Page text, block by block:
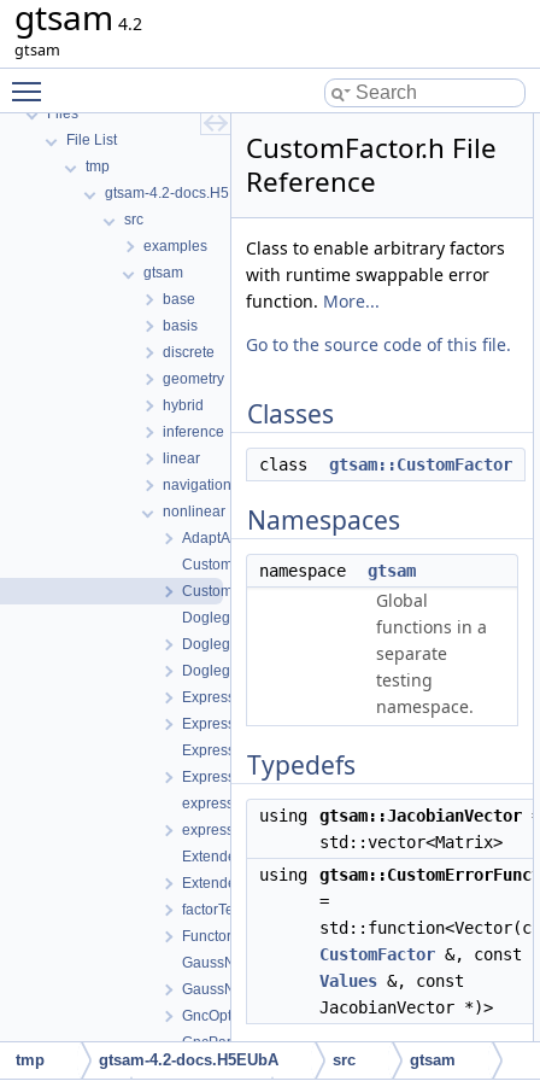
gtsam 4.2
gtsam
Deprecated List
Namespaces
Files
File List
tmp
gtsam-4.2-docs.H5EUbA
src
examples
gtsam
base
basis
discrete
geometry
hybrid
inference
linear
navigation
nonlinear
AdaptAutoDiff.h
CustomFactor.cpp
CustomFactor.h
DoglegOptimizer.cpp
DoglegOptimizer.h
DoglegOptimizerImpl.h
Expression-inl.h
Expression.h
ExpressionFactor.h
ExpressionFactorGraph.h
expressions.h
expressionTesting.h
ExtendedKalmanFilter-inl.h
ExtendedKalmanFilter.h
factorTesting.h
FunctorizedFactor.h
GaussNewtonOptimizer.cpp
GaussNewtonOptimizer.h
GncOptimizer.h
GncParams.h
GraphvizFormatting.cpp
CustomFactor.h File
Reference
Class to enable arbitrary factors
with runtime swappable error
function. More...
Go to the source code of this file.
Classes
class gtsam::CustomFactor
Namespaces
namespace gtsam
Global
functions in a
separate
testing
namespace.
Typedefs
using gtsam::JacobianVector =
std::vector<Matrix>
using
=
CustomFactor &, const
Values &, const
JacobianVector *)>
tmp gtsam-4.2-docs.H5EUbA src gtsam